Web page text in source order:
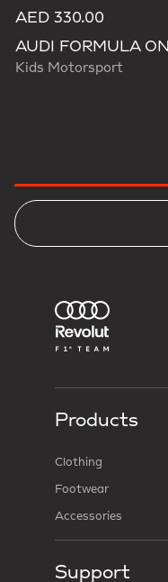
AED 330.00
Kids Motorsport
Products
Clothing
Footwear
Accessories
Support